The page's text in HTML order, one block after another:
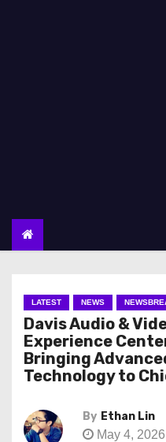
LATEST NEWS
Davis Audio &
Experience
Bringing
Technology to
By Ethan Lin
May 4, 2026